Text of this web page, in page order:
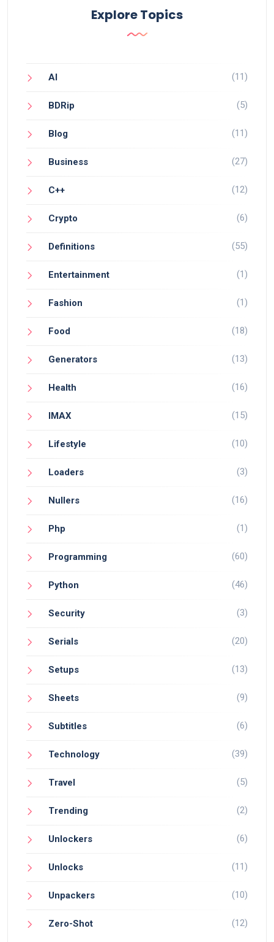
Explore Topics
AI (11)
BDRip (5)
Blog (11)
Business (27)
C++ (12)
Crypto (6)
Definitions (55)
Entertainment (1)
Fashion (1)
Food (18)
Generators (13)
Health (16)
IMAX (15)
Lifestyle (10)
Loaders (3)
Nullers (16)
Php (1)
Programming (60)
Python (46)
Security (3)
Serials (20)
Setups (13)
Sheets (9)
Subtitles (6)
Technology (39)
Travel (5)
Trending (2)
Unlockers (6)
Unlocks (11)
Unpackers (10)
Zero-Shot (12)